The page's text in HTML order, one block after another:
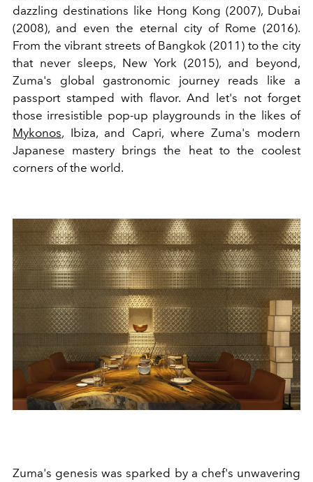
dazzling destinations like Hong Kong (2007), Dubai
(2008), and even the eternal city of Rome (2016).
From the vibrant streets of Bangkok (2011) to the city
that never sleeps, New York (2015), and beyond,
Zuma's global gastronomic journey reads like a
passport stamped with flavor. And let's not forget
those irresistible pop-up playgrounds in the likes of
Mykonos, Ibiza, and Capri, where Zuma's modern
Japanese mastery brings the heat to the coolest
corners of the world.
Zuma's genesis was sparked by a chef's unwavering